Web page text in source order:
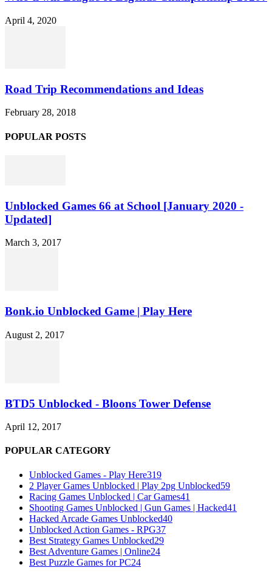
April 4, 2020
Road Trip Recommendations and Ideas
February 28, 2018
POPULAR POSTS
Unblocked Games 66 at School [January 2020 -
Updated]
March 3, 2017
Bonk.io Unblocked Game | Play Here
August 2, 2017
BTD5 Unblocked - Bloons Tower Defense
April 12, 2017
POPULAR CATEGORY
Unblocked Games - Play Here319
2 Player Games Unblocked | Play 2pg Unblocked59
Racing Games Unblocked | Car Games41
Shooting Games Unblocked | Gun Games | Hacked41
Hacked Arcade Games Unblocked40
Unblocked Action Games - RPG37
Best Strategy Games Unblocked29
Best Adventure Games | Online24
Best Puzzle Games for PC24